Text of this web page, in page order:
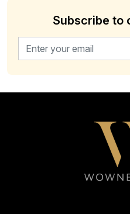
Subscribe to
Email address for